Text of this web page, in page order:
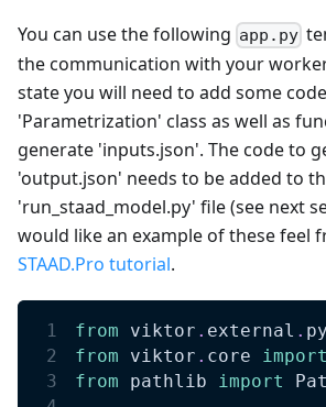
You can use the following app.py
the communication with your
state you will need to add some
'Parametrization' class as well as
generate 'inputs.json'. The code to
'output.json' needs to be added to
'run_staad_model.py' file (see next
would like an example of these feel
STAAD.Pro tutorial.
from viktor . external .
from viktor . core import
from pathlib import